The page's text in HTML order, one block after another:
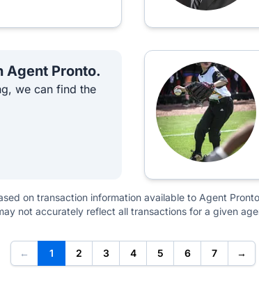
Agent Pronto.
we can find the
on transaction information available to Agent
not accurately reflect all transactions for a given
← 1 2 3 4 5 6 7 →